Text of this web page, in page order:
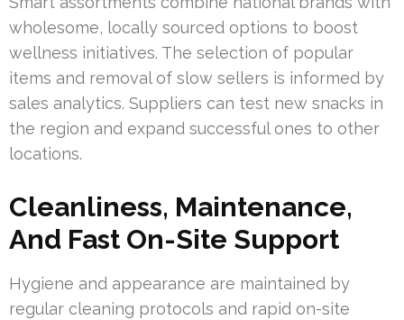
wholesome, locally sourced options to boost
wellness initiatives. The selection of popular
items and removal of slow sellers is informed by
sales analytics. Suppliers can test new snacks in
the region and expand successful ones to other
locations.
Cleanliness, Maintenance,
And Fast On-Site Support
Hygiene and appearance are maintained by
regular cleaning protocols and rapid on-site